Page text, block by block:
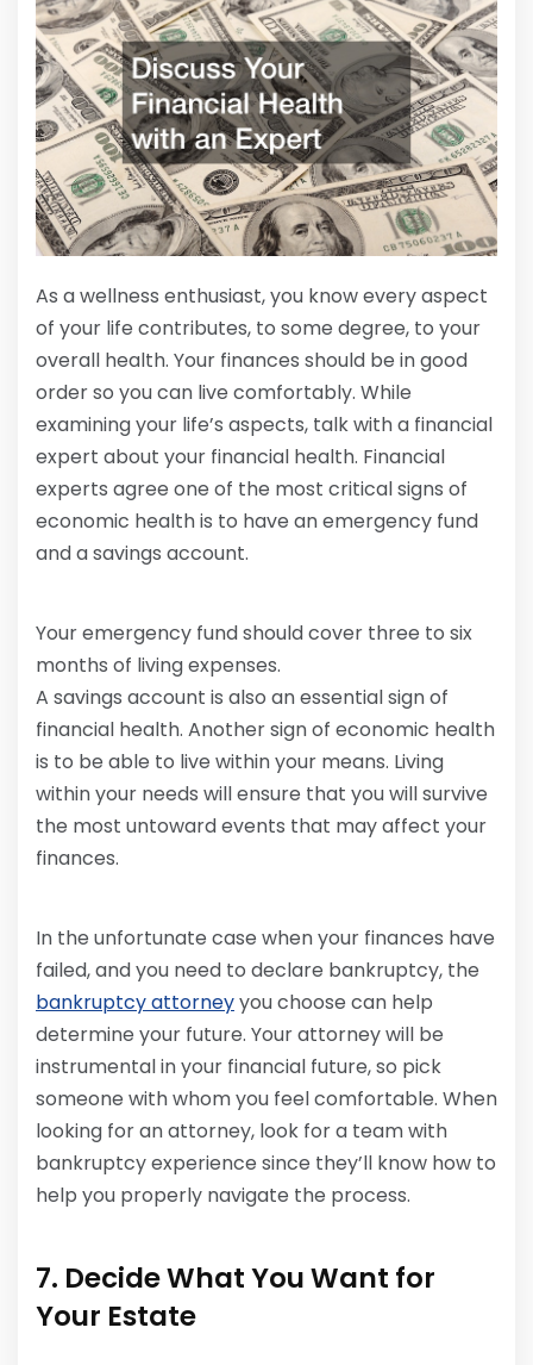
As a wellness enthusiast, you know every aspect
of your life contributes, to some degree, to your
overall health. Your finances should be in good
order so you can live comfortably. While
examining your life’s aspects, talk with a financial
expert about your financial health. Financial
experts agree one of the most critical signs of
economic health is to have an emergency fund
and a savings account.
Your emergency fund should cover three to six
months of living expenses.
A savings account is also an essential sign of
financial health. Another sign of economic health
is to be able to live within your means. Living
within your needs will ensure that you will survive
the most untoward events that may affect your
finances.
In the unfortunate case when your finances have
failed, and you need to declare bankruptcy, the
bankruptcy attorneyyou choose can help
determine your future. Your attorney will be
instrumental in your financial future, so pick
someone with whom you feel comfortable. When
looking for an attorney, look for a team with
bankruptcy experience since they’ll know how to
help you properly navigate the process.
7. Decide What You Want for
Your Estate